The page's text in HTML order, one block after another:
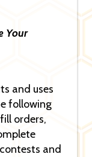
Your
and uses
following
orders,
and